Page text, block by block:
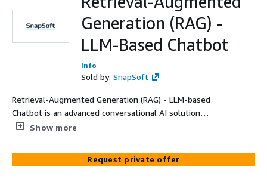
Generation (RAG) -
LLM-Based Chatbot
Info
Sold by: SnapSoft
Retrieval-Augmented Generation (RAG) - LLM-based
Chatbot is an advanced conversational AI solution
powered by cutting-edge language models. Leveraging
(NLP) technology, RAG combines the strengths of
retrieval-based and generation-based models to deliver
Show more
Request private offer